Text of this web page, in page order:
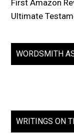
First Amazon
Ultimate
WORDSMITH
WRITINGS ON